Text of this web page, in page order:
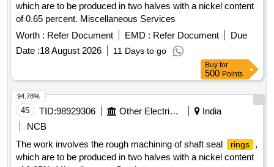
which are to be produced in two halves with a nickel content
of 0.65 percent. Miscellaneous Services
Worth : Refer Document EMD : Refer Document
Due
Date :18 August 2026 11 Days to go
Buy for
500 Points
45 TID:98929306 Other Electrical Products
India
NCB
The work involves the rough machining of shaft seal
rings
,
which are to be produced in two halves with a nickel content
94.78%